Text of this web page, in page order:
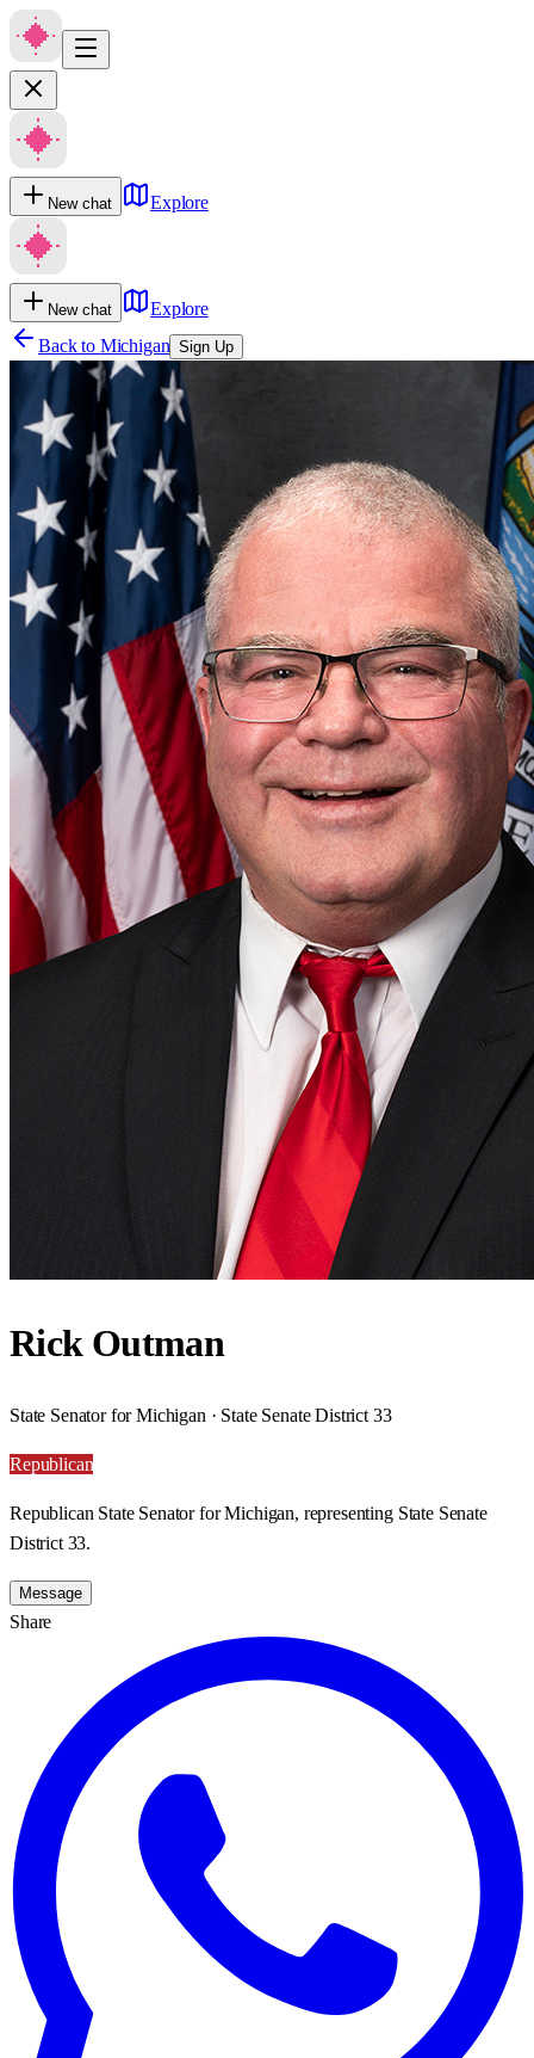
New chat Explore
New chat
Explore
Back to Michigan Sign Up
Rick Outman
State Senator for Michigan · State Senate District 33
Republican
Republican State Senator for Michigan, representing State Senate
District 33.
Message
Share